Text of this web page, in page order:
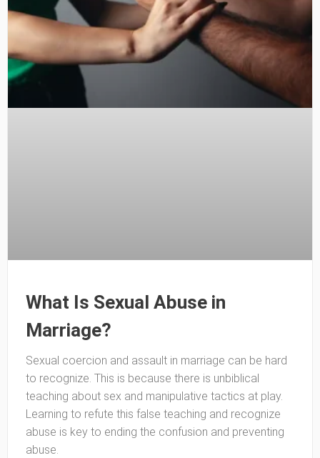
What Is Sexual Abuse in
Marriage?
Sexual coercion and assault in marriage can be hard
to recognize. This is because there is unbiblical
teaching about sex and manipulative tactics at play.
Learning to refute this false teaching and recognize
abuse is key to ending the confusion and preventing
abuse.